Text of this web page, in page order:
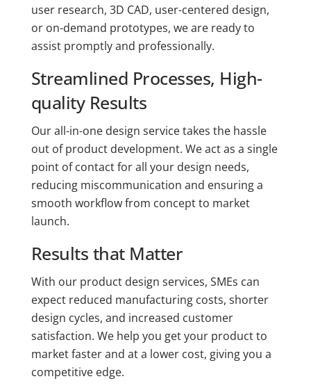
user research, 3D CAD, user-centered design,
or on-demand prototypes, we are ready to
assist promptly and professionally.
Streamlined Processes, High-
quality Results
Our all-in-one design service takes the hassle
out of product development. We act as a single
point of contact for all your design needs,
reducing miscommunication and ensuring a
smooth workflow from concept to market
launch.
Results that Matter
With our product design services, SMEs can
expect reduced manufacturing costs, shorter
design cycles, and increased customer
satisfaction. We help you get your product to
market faster and at a lower cost, giving you a
competitive edge.